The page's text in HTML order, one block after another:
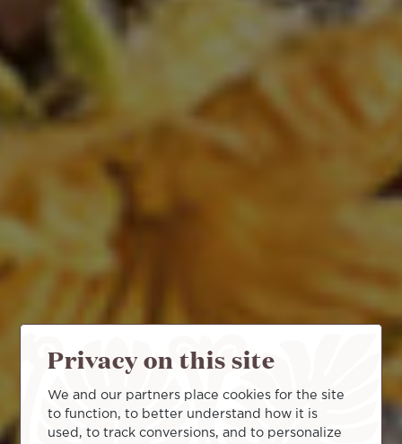
Privacy on this site
We and our partners place cookies for the site
to function, to better understand how it is
used, to track conversions, and to personalize